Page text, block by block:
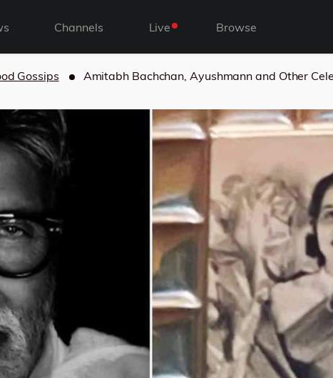
Channels Live Browse
Gossips Amitabh Bachchan, Ayushmann and Other